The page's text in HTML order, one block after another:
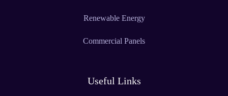
Renewable Energy
Commercial Panels
Useful Links